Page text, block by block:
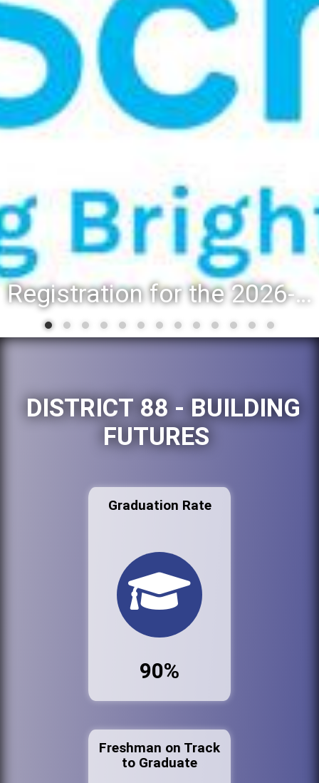
Registration for the 2026-27 school year: Registration Steps
DISTRICT 88 - BUILDING
FUTURES
Graduation Rate
90%
Freshman on Track
to Graduate